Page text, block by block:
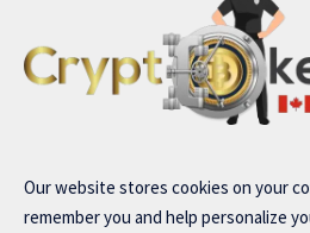
Our website stores cookies on your
remember you and help personalize